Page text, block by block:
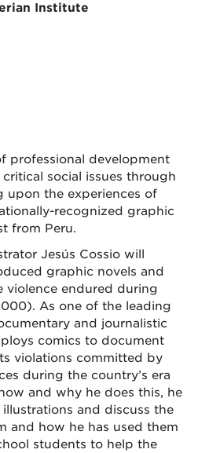
Institute
professional development
social issues through
upon the experiences of
recognized graphic
from Peru.
Jesús Cossio will
graphic novels and
violence endured during
As one of the leading
and journalistic
comics to document
violations committed by
during the country’s era
and why he does this, he
and discuss the
and how he has used them
students to help the